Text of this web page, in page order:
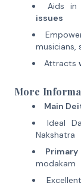
Aids in
issues
musicians,
Attracts
More
Main
Ideal
Nakshatra
Primary
modakam